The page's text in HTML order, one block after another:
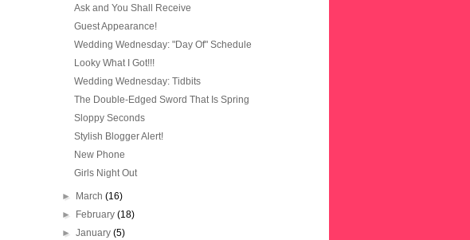
Ask and You Shall Receive
Guest Appearance!
Wedding Wednesday: "Day Of" Schedule
Looky What I Got!!!
Wedding Wednesday: Tidbits
The Double-Edged Sword That Is Spring
Sloppy Seconds
Stylish Blogger Alert!
New Phone
Girls Night Out
► March(16)
►
February(18)
►January(5)